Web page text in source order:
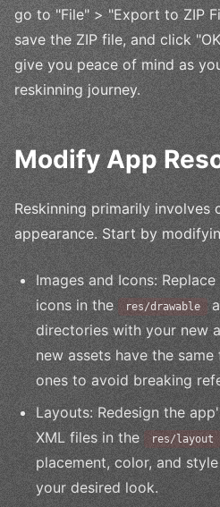
go to "File" > "Export to ZIP
save the ZIP file, and click
give you peace of mind as
reskinning journey.
Modify App
Reskinning primarily involves
appearance. Start by
Images and Icons:
icons in the
res/drawable
directories with your new
new assets have the
ones to avoid breaking
Layouts: Redesign the
XML files in the
res/layout
placement, color, and
your desired look.